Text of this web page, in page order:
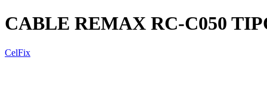
CABLE REMAX RC-C050
CelFix